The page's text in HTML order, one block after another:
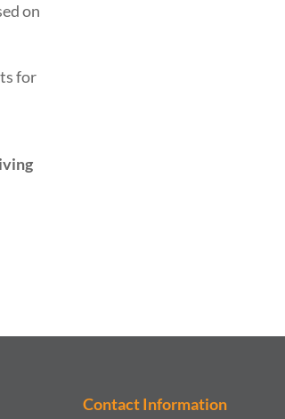
on
for
Contact Information